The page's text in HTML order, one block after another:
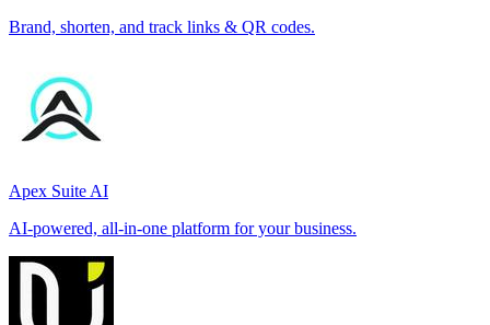
Brand, shorten, and track links & QR codes.
Apex Suite AI
AI-powered, all-in-one platform for your business.